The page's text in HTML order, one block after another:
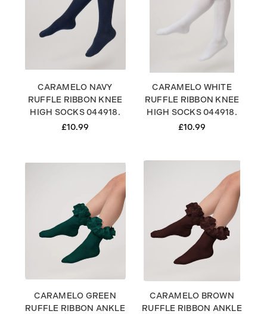
CARAMELO NAVY
RUFFLE RIBBON KNEE
HIGH SOCKS 044918.
£10.99
CARAMELO WHITE
RUFFLE RIBBON KNEE
HIGH SOCKS 044918.
£10.99
CARAMELO GREEN
RUFFLE RIBBON ANKLE
CARAMELO BROWN
RUFFLE RIBBON ANKLE